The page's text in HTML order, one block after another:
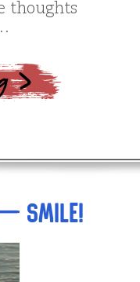
thoughts
SMILE!